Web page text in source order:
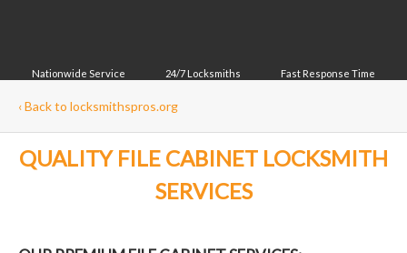
Nationwide Service 24/7 Locksmiths Fast Response Time
‹Back to locksmithspros.org
QUALITY FILE CABINET LOCKSMITH
SERVICES